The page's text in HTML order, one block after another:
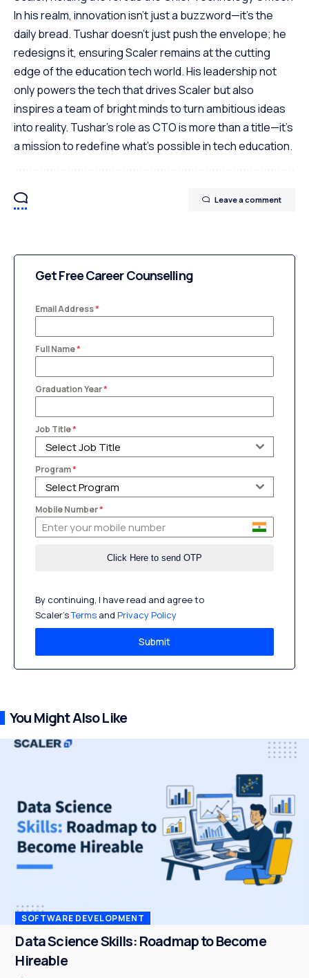
In his realm, innovation isn't just a buzzword—it's the
daily bread. Tushar doesn't just push the envelope; he
redesigns it, ensuring Scaler remains at the cutting
edge of the education tech world. His leadership not
only powers the tech that drives Scaler but also
inspires a team of bright minds to turn ambitious ideas
into reality. Tushar's role as CTO is more than a title—it's
a mission to redefine what's possible in tech education.
Leave a comment
Get Free Career Counselling
Email Address*
Full Name*
Graduation Year*
Job Title*
Select Job Title
Program*
Select Program
Mobile Number*
By continuing, I have read and agree to
Scaler’sTerms and Privacy Policy
Submit
You Might Also Like
SOFTWARE DEVELOPMENT
Data Science Skills: Roadmap to Become
Hireable